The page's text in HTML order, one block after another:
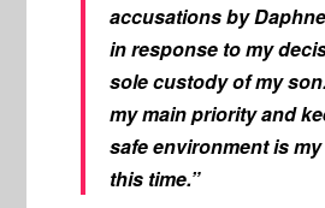
accusations by
in response to my
sole custody of my
my main priority and
safe environment is
this time.”